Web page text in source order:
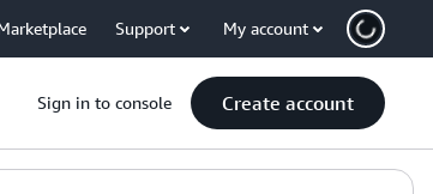
Support My account
Sign in to console Create account